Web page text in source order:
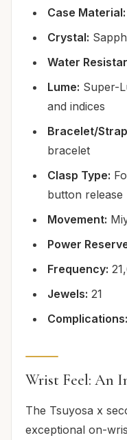
Case Material:
Crystal:
Water
Lume: Super-
and indices
Bracelet/
bracelet
Clasp Type:
button release
Movement:
Power
Frequency:
Jewels: 21
Complications:
Wrist Feel: An
The Tsuyosa x
exceptional on-